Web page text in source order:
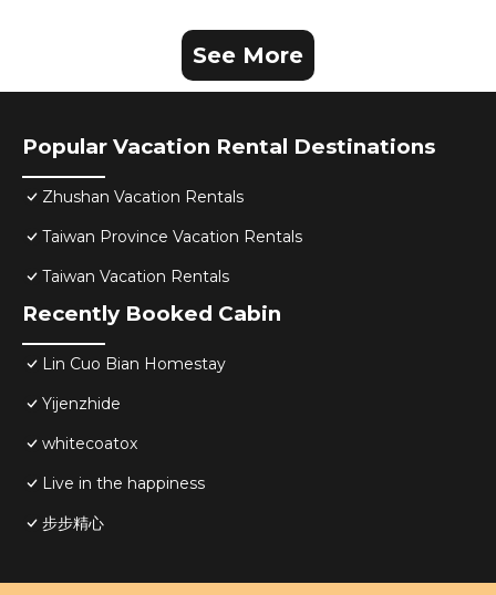
See More
Popular Vacation Rental Destinations
Zhushan Vacation Rentals
Taiwan Province Vacation Rentals
Taiwan Vacation Rentals
Recently Booked Cabin
Lin Cuo Bian Homestay
Yijenzhide
whitecoatox
Live in the happiness
步步精心